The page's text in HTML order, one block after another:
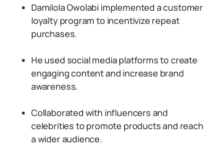
Damilola Owolabi implemented a customer
loyalty program to incentivize repeat
purchases.
He used social media platforms to create
engaging content and increase brand
awareness.
Collaborated with influencers and
celebrities to promote products and reach
a wider audience.